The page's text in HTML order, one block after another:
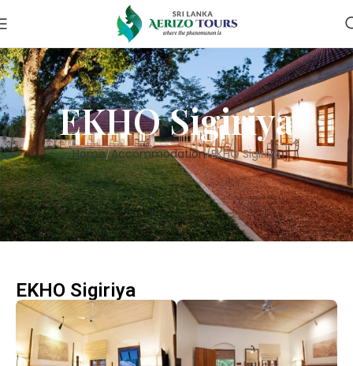
EKHO Sigiriya
Home Accommodation EKHO Sigiriya
EKHO Sigiriya